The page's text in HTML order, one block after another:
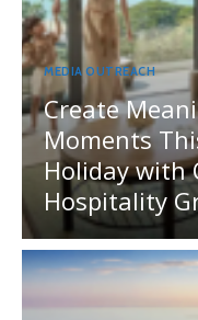
MEDIA OUTREACH
Create
Moments
Holiday with
Hospitality